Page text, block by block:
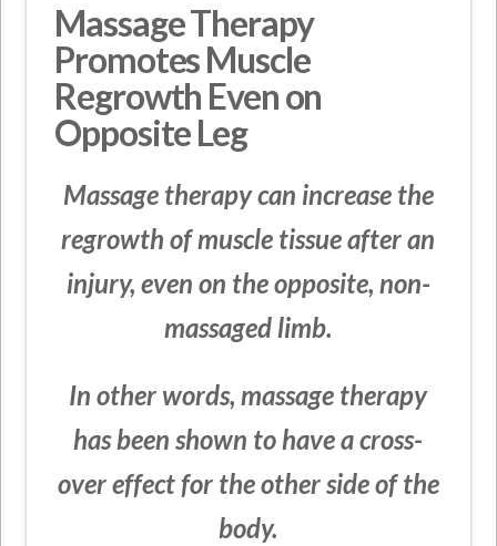
Massage Therapy
Promotes Muscle
Regrowth Even on
Opposite Leg
Massage therapy can increase the
regrowth of muscle tissue after an
injury, even on the opposite, non-
massaged limb.
In other words, massage therapy
has been shown to have a cross-
over effect for the other side of the
body.